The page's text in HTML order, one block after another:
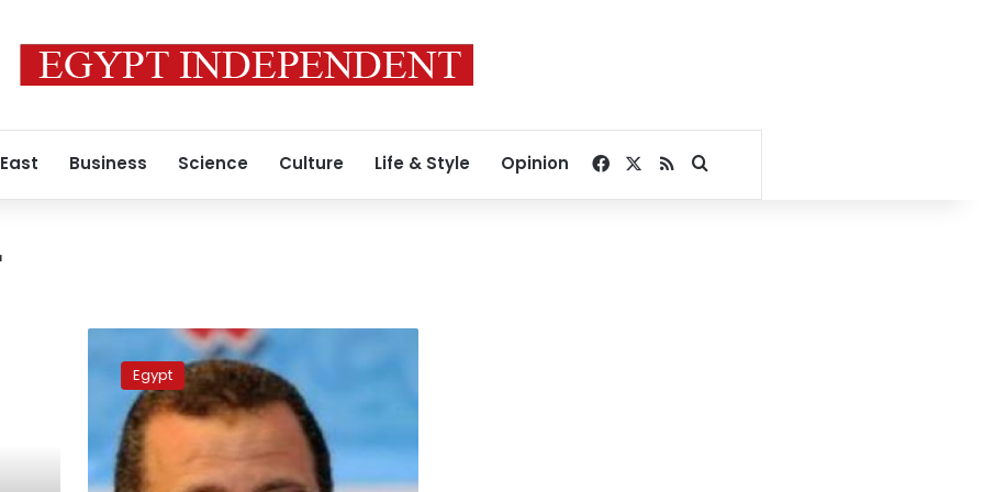
Business Science Culture Life & Style Opinion Facebook
RSSSearch for
general
martyr’s
council
removed
after
Egypt